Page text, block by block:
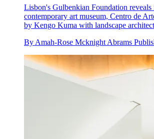
Lisbon's Gulbenkian Foundation reveals
contemporary art museum, Centro de
by Kengo Kuma with landscape
By Amah-Rose Mcknight Abrams